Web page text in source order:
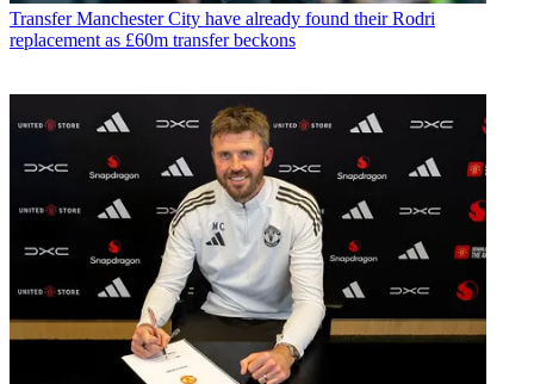
Transfer Manchester City have already found their Rodri
replacement as £60m transfer beckons